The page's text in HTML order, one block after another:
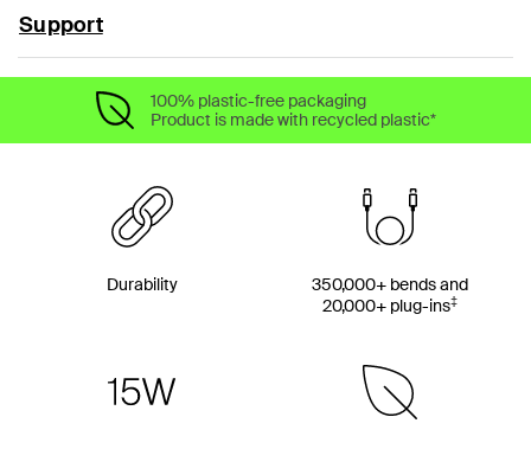
Support
100% plastic-free packaging
Product is made with recycled plastic*
Durability
350,000+ bends and
20,000+ plug-ins‡